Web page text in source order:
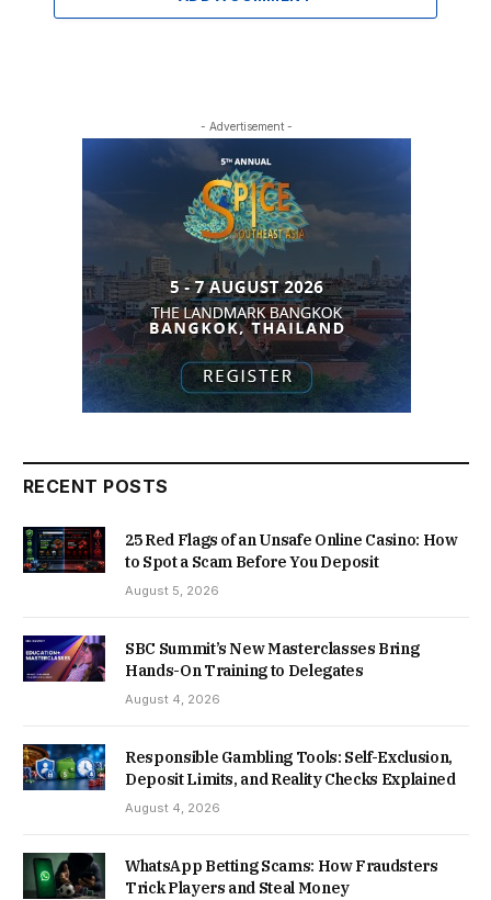
- Advertisement -
RECENT POSTS
25 Red Flags of an Unsafe Online Casino: How
to Spot a Scam Before You Deposit
August 5, 2026
SBC Summit’s New Masterclasses Bring
Hands-On Training to Delegates
August 4, 2026
Responsible Gambling Tools: Self-Exclusion,
Deposit Limits, and Reality Checks Explained
August 4, 2026
WhatsApp Betting Scams: How Fraudsters
Trick Players and Steal Money